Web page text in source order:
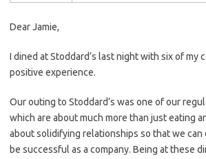
Dear Jamie,
I dined at Stoddard’s last night with six of my
positive experience.
Our outing to Stoddard’s was one of our
which are about much more than just eating
about solidifying relationships so that we can
be successful as a company. Being at these